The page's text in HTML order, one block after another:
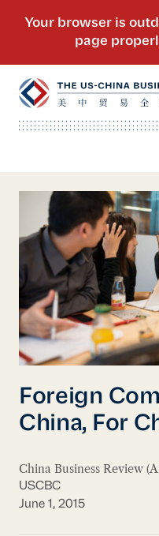
Foreign
China, For
China Business Review
USCBC
June 1, 2015